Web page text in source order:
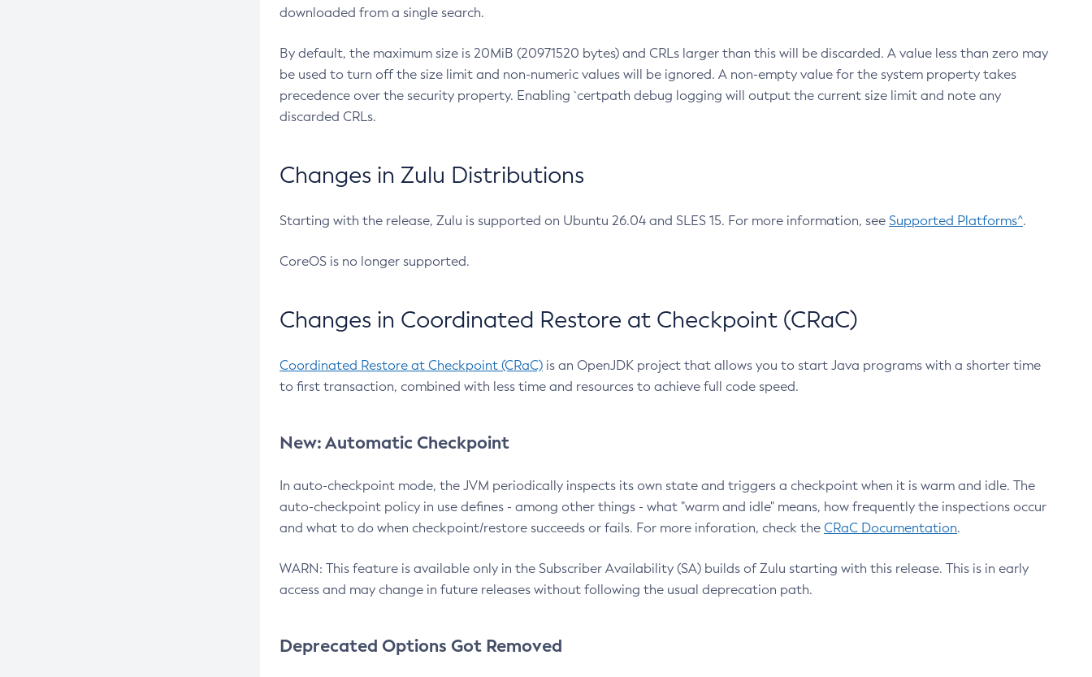
downloaded from a single search.
By default, the maximum size is 20MiB (20971520 bytes) and CRLs larger than this will be discarded. A value less than zero may
be used to turn off the size limit and non-numeric values will be ignored. A non-empty value for the system property takes
precedence over the security property. Enabling `certpath debug logging will output the current size limit and note any
discarded CRLs.
Changes in Zulu Distributions
Starting with the release, Zulu is supported on Ubuntu 26.04 and SLES 15. For more information, see Supported Platforms^.
CoreOS is no longer supported.
Changes in Coordinated Restore at Checkpoint (CRaC)
Coordinated Restore at Checkpoint (CRaC) is an OpenJDK project that allows you to start Java programs with a shorter time
to first transaction, combined with less time and resources to achieve full code speed.
New: Automatic Checkpoint
In auto-checkpoint mode, the JVM periodically inspects its own state and triggers a checkpoint when it is warm and idle. The
auto-checkpoint policy in use defines - among other things - what "warm and idle" means, how frequently the inspections occur
and what to do when checkpoint/restore succeeds or fails. For more inforation, check the CRaC Documentation.
WARN: This feature is available only in the Subscriber Availability (SA) builds of Zulu starting with this release. This is in early
access and may change in future releases without following the usual deprecation path.
Deprecated Options Got Removed